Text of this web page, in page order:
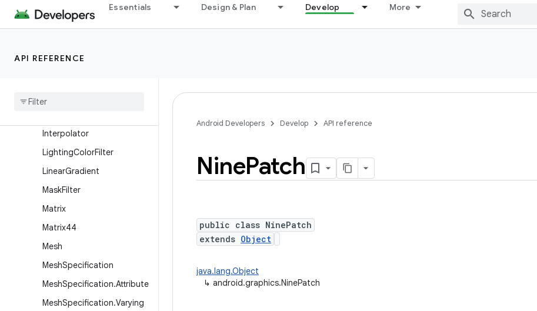
Essentials Design & Plan Develop More
API REFERENCE
HardwareRenderer.FrameRe
nderRequest
ImageDecoder.ImageInfo
Interpolator
LightingColorFilter
LinearGradient
MaskFilter
Matrix
Matrix44
Mesh
MeshSpecification
MeshSpecification.Attribute
MeshSpecification.Varying
Android Developers Develop API reference
NinePatch
public class NinePatch
extends Object
java.lang.Object
↳ android.graphics.NinePatch